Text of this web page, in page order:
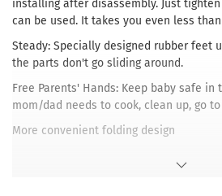
installing after disassembly. Just
can be used. It takes you even less
Steady: Specially designed rubber feet
the parts don't go sliding around.
Free Parents' Hands: Keep baby safe
mom/dad needs to cook, clean up, go
More convenient folding design